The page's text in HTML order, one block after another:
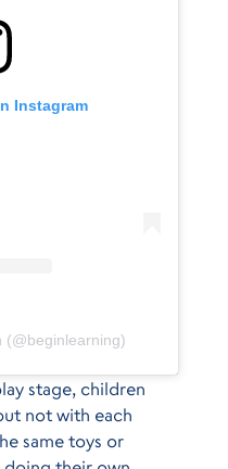
Instagram
(@beginlearning)
stage, children
not with each
same toys or